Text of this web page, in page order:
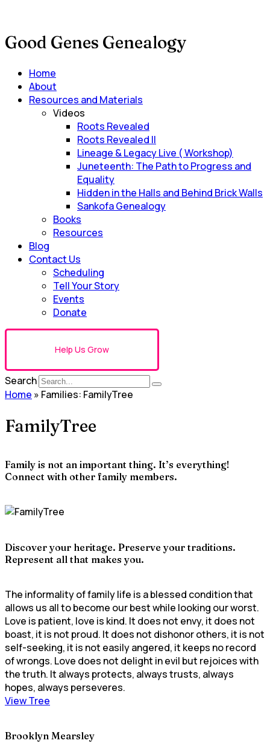
Good Genes Genealogy
Main
Menu
Home
About
Resources and Materials
Videos
Roots Revealed
Roots Revealed II
Lineage & Legacy Live ( Workshop)
Juneteenth: The Path to Progress and
Equality
Hidden in the Halls and Behind Brick Walls
Sankofa Genealogy
Books
Resources
Blog
Contact Us
Scheduling
Tell Your Story
Events
Donate
Help Us Grow
Search
Home » Families: FamilyTree
FamilyTree
Family is not an important thing. It’s everything!
Connect with other family members.
Discover your heritage. Preserve your traditions.
Represent all that makes you.
The informality of family life is a blessed condition that
allows us all to become our best while looking our worst.
Love is patient, love is kind. It does not envy, it does not
boast, it is not proud. It does not dishonor others, it is not
self-seeking, it is not easily angered, it keeps no record
of wrongs. Love does not delight in evil but rejoices with
the truth. It always protects, always trusts, always
hopes, always perseveres.
View Tree
Brooklyn Mearsley